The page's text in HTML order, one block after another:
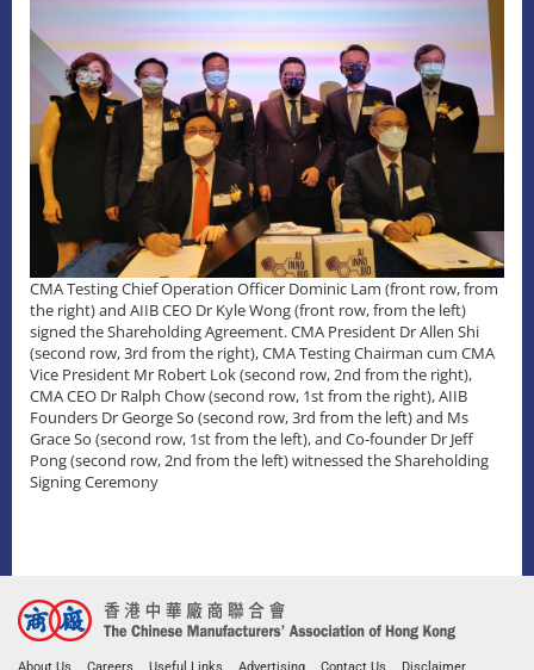
CMA Testing Chief Operation Officer Dominic Lam (front row, from
the right) and AIIB CEO Dr Kyle Wong (front row, from the left)
signed the Shareholding Agreement. CMA President Dr Allen Shi
(second row, 3rd from the right), CMA Testing Chairman cum CMA
Vice President Mr Robert Lok (second row, 2nd from the right),
CMA CEO Dr Ralph Chow (second row, 1st from the right), AIIB
Founders Dr George So (second row, 3rd from the left) and Ms
Grace So (second row, 1st from the left), and Co-founder Dr Jeff
Pong (second row, 2nd from the left) witnessed the Shareholding
Signing Ceremony